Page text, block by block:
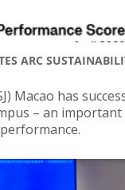
ARC
Macao has
– an